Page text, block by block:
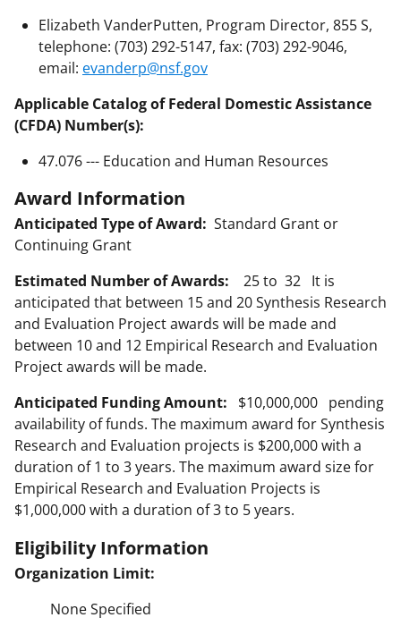
Elizabeth VanderPutten, Program Director, 855 S,
telephone: (703) 292-5147, fax: (703) 292-9046,
email: evanderp@nsf.gov
Applicable Catalog of Federal Domestic Assistance
(CFDA) Number(s):
47.076 --- Education and Human Resources
Award Information
Anticipated Type of Award: Standard Grant or
Continuing Grant
Estimated Number of Awards:
25 to 32 It is
anticipated that between 15 and 20 Synthesis Research
and Evaluation Project awards will be made and
between 10 and 12 Empirical Research and Evaluation
Project awards will be made.
Anticipated Funding Amount:
$10,000,000 pending
availability of funds. The maximum award for Synthesis
Research and Evaluation projects is $200,000 with a
duration of 1 to 3 years. The maximum award size for
Empirical Research and Evaluation Projects is
$1,000,000 with a duration of 3 to 5 years.
Eligibility Information
Organization Limit:
None Specified